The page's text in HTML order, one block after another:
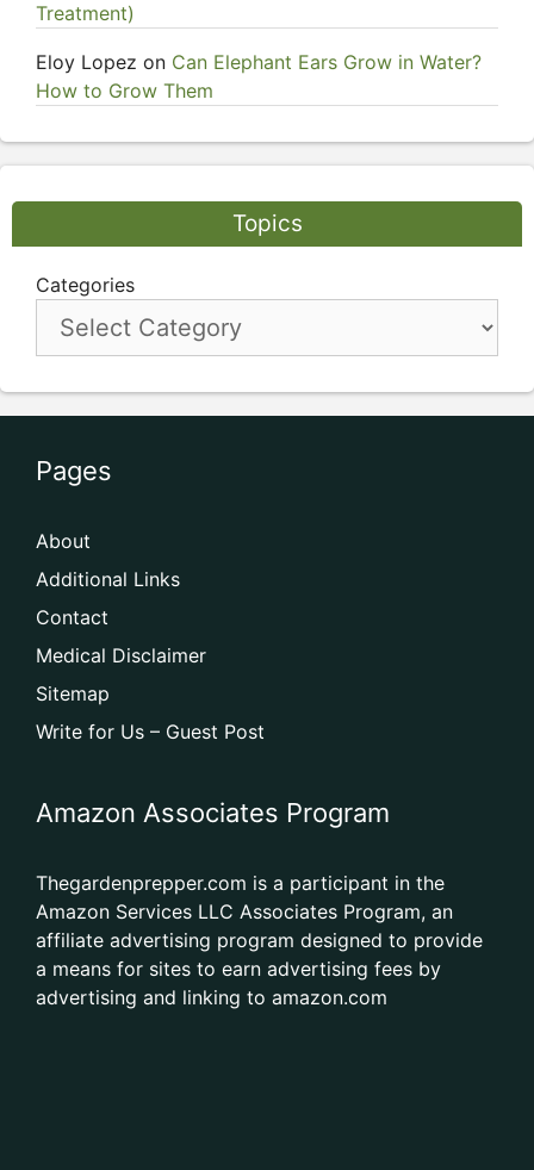
Treatment)
Eloy Lopez on Can Elephant Ears Grow in Water?
How to Grow Them
Topics
Categories
Pages
About
Additional Links
Contact
Medical Disclaimer
Sitemap
Write for Us – Guest Post
Amazon Associates Program
Thegardenprepper.com is a participant in the
Amazon Services LLC Associates Program, an
affiliate advertising program designed to provide
a means for sites to earn advertising fees by
advertising and linking to amazon.com